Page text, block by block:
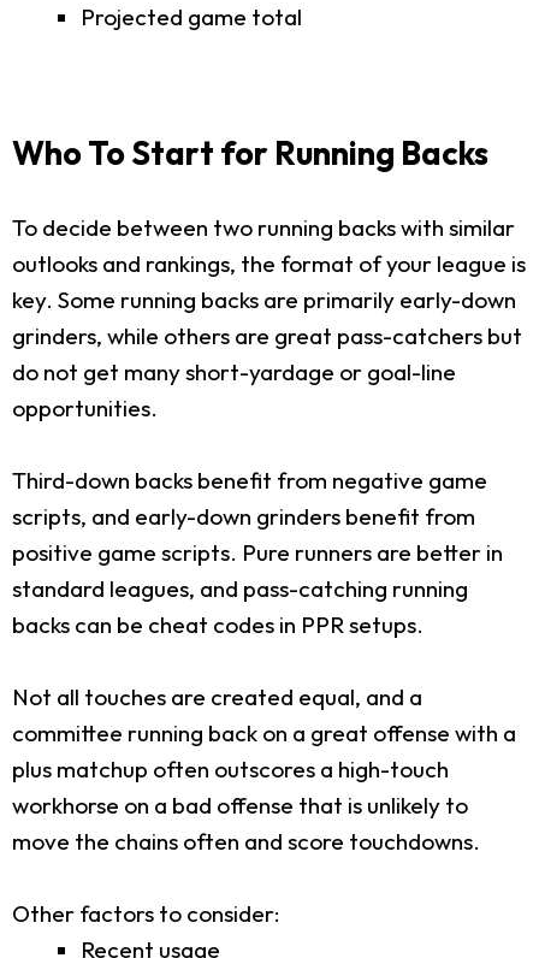
Projected game total
Who To Start for Running Backs
To decide between two running backs with similar
outlooks and rankings, the format of your league is
key. Some running backs are primarily early-down
grinders, while others are great pass-catchers but
do not get many short-yardage or goal-line
opportunities.
Third-down backs benefit from negative game
scripts, and early-down grinders benefit from
positive game scripts. Pure runners are better in
standard leagues, and pass-catching running
backs can be cheat codes in PPR setups.
Not all touches are created equal, and a
committee running back on a great offense with a
plus matchup often outscores a high-touch
workhorse on a bad offense that is unlikely to
move the chains often and score touchdowns.
Other factors to consider:
Recent usage